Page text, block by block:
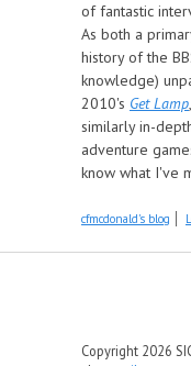
of fantastic
As both a
history of the
knowledge)
2010's Get Lamp
similarly in-
adventure
know what I've
cfmcdonald's blog
Copyright 2026